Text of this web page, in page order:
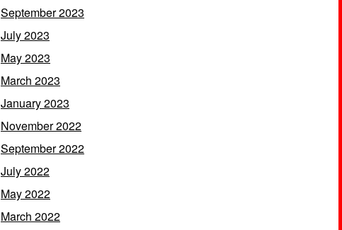
September 2023
July 2023
May 2023
March 2023
January 2023
November 2022
September 2022
July 2022
May 2022
March 2022